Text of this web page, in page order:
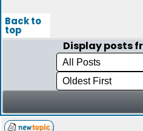
Back to
top
Display posts